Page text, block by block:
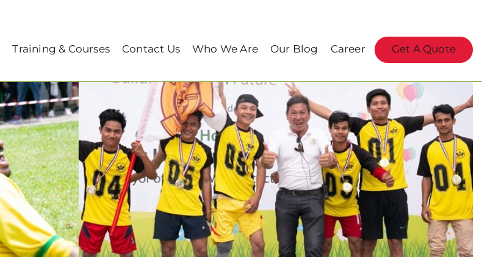
Training & Courses Contact Us Who We Are Our Blog Career Get A Quote